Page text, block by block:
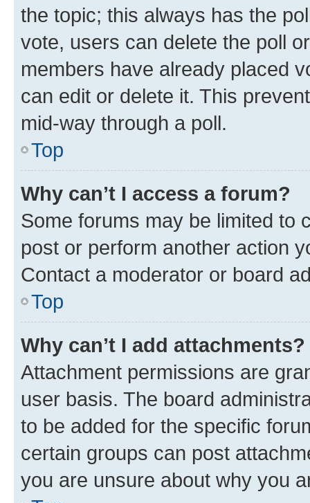
the topic; this always has the
vote, users can delete the poll
members have already placed
can edit or delete it. This
mid-way through a poll.
Top
Why can’t I access a forum?
Some forums may be limited to
post or perform another action
Contact a moderator or board
Top
Why can’t I add attachments?
Attachment permissions are
user basis. The board
to be added for the specific
certain groups can post
you are unsure about why you